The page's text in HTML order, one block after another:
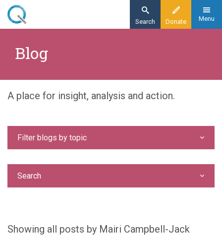
Skip
content
Donate
Search Menu
Blog
Blog
A place for insight, analysis and action.
Showing all posts by Mairi Campbell-Jack
Filter blogs by topic
Search